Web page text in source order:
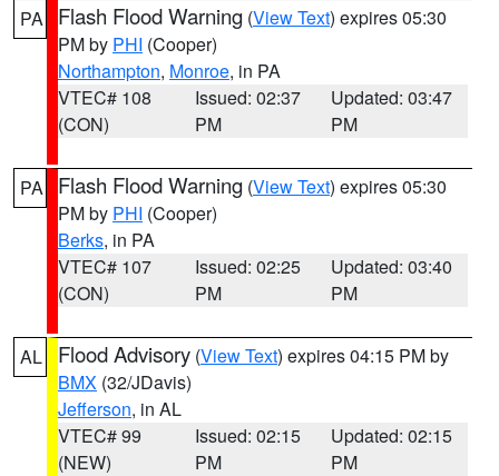
PA Flash Flood Warning (View Text) expires 05:30
PM by PHI (Cooper)
Northampton, Monroe, in PA
VTEC# 108
(CON)
Issued: 02:37
PM
Updated: 03:47
PM
PA Flash Flood Warning (View Text) expires 05:30
PM by PHI (Cooper)
Berks, in PA
VTEC# 107
(CON)
Issued: 02:25
PM
Updated: 03:40
PM
AL Flood Advisory (View Text) expires 04:15 PM by
BMX (32/JDavis)
Jefferson, in AL
VTEC# 99
(NEW)
Issued: 02:15
PM
Updated: 02:15
PM